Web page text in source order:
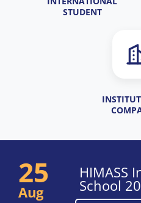
STUDENT
25
Aug
HIMASS
School